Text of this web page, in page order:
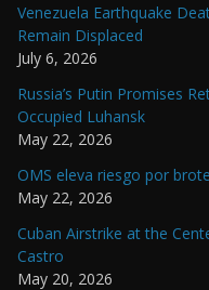
Venezuela Earthquake
Remain Displaced
July 6, 2026
Russia’s Putin Promises
Occupied Luhansk
May 22, 2026
OMS eleva riesgo por
May 22, 2026
Cuban Airstrike at the
Castro
May 20, 2026